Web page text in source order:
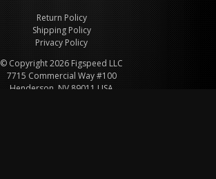
Return Policy
Shipping Policy
Privacy Policy
© Copyright 2026 Figspeed LLC
7715 Commercial Way #100
Henderson, NV 89011 USA